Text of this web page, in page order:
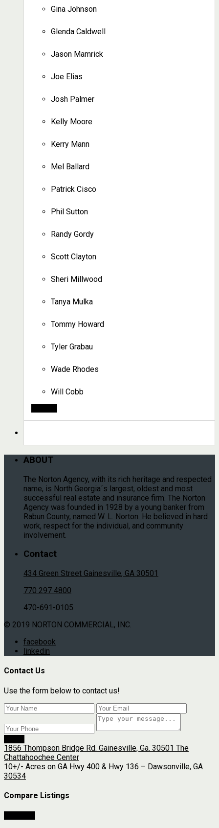
Gina Johnson
Glenda Caldwell
Jason Mamrick
Joe Elias
Josh Palmer
Kelly Moore
Kerry Mann
Mel Ballard
Patrick Cisco
Phil Sutton
Randy Gordy
Scott Clayton
Sheri Millwood
Tanya Mulka
Tommy Howard
Tyler Grabau
Wade Rhodes
Will Cobb
ABOUT
The Norton Agency, with its rich heritage and respected
name, is North Georgia´s largest, oldest and most
successful real estate and insurance firm. The Norton
Agency was founded in 1928 by a young banker from
Rabun County, named W. L. Norton. He believed in hard
work, respect for the individual, and community
involvement.
Contact
434 Green Street Gainesville, GA 30501
770 297 4800
470-691-0105
© 2019 NORTON COMMERCIAL, INC.
facebook
linkedin
Contact Us
Use the form below to contact us!
1856 Thompson Bridge Rd. Gainesville, Ga. 30501 The
Chattahoochee Center
10+/- Acres on GA Hwy 400 & Hwy 136 – Dawsonville, GA
30534
Compare Listings